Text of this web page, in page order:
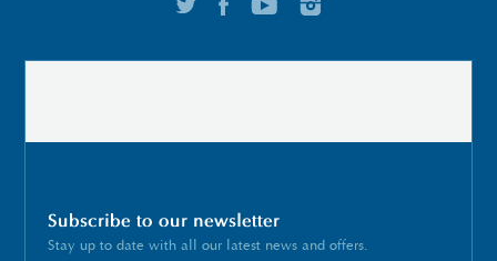
Subscribe to our newsletter
Stay up to date with all our latest news and offers.